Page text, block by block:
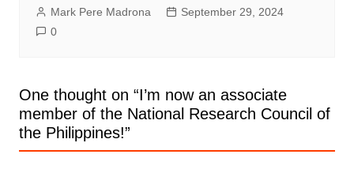
Mark Pere Madrona
September 29, 2024
0
One thought on “I’m now an associate
member of the National Research Council of
the Philippines!”